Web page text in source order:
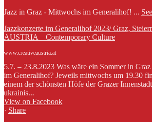
Jazz in Graz - Mittwochs im Generalihof! ...
Jazzkonzerte im Generalihof 2023/ Graz,
AUSTRIA – Contemporary Culture
www.creativeaustria.at
5.7. – 23.8.2023 Was wäre ein Sommer in
im Generalihof? Jeweils mittwochs um 19.30
einem der schönsten Höfe der Grazer
ukrainis...
View on Facebook
· Share